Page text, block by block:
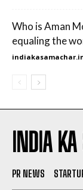
Who is Aman
equaling the
INDIA
PR NEWS